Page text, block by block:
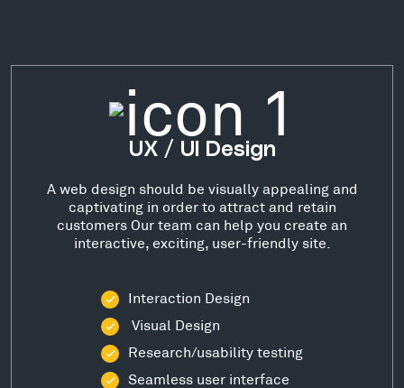
UX / UI Design
A web design should be visually appealing and
captivating in order to attract and retain
customers Our team can help you create an
interactive, exciting, user-friendly site.
Interaction Design
Visual Design
Research/usability testing
Seamless user interface